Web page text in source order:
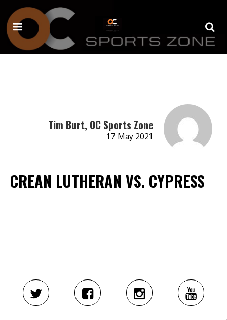
Tim Burt, OC Sports Zone
17 May 2021
CREAN LUTHERAN VS. CYPRESS